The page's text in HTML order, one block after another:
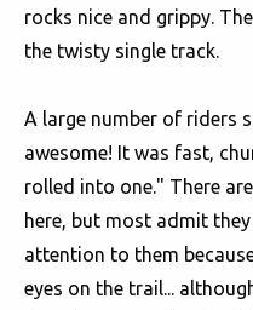
rocks nice and grippy.
the twisty single track.
A large number of riders
awesome! It was fast,
rolled into one." There
here, but most admit
attention to them
eyes on the trail...